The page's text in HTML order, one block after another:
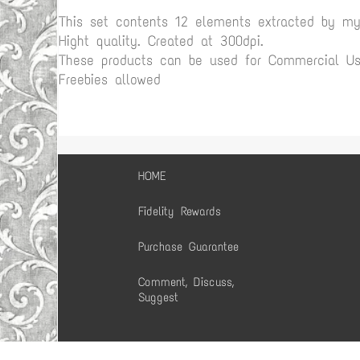
HOME
Fidelity Rewards
Purchase Guarantee
Comment, Discuss,
Suggest
This set contents 12 elements extracted by
Hight quality. Created at 300dpi.
These products can be used for Commercial
Freebies allowed